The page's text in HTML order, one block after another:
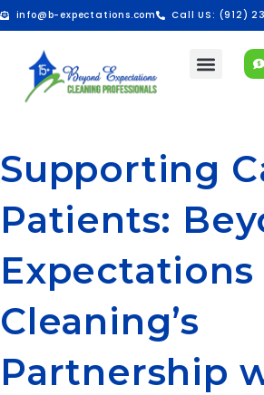
info@b-expectations.com Call US: (912)
Supporting
Patients:
Expectations
Cleaning’s
Partnership